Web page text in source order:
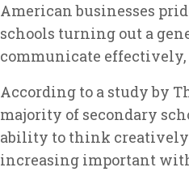
American businesses
schools turning out a
communicate
According to a study by
majority of secondary
ability to think
increasing important